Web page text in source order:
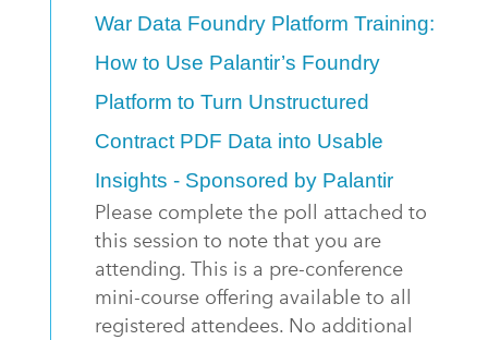
War Data Foundry Platform Training:
How to Use Palantir’s Foundry
Platform to Turn Unstructured
Contract PDF Data into Usable
Insights - Sponsored by Palantir
Please complete the poll attached to
this session to note that you are
attending. This is a pre-conference
mini-course offering available to all
registered attendees. No additional